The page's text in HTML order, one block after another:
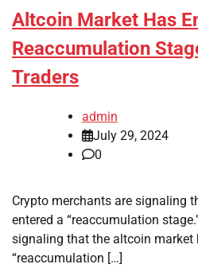
Altcoin Market Has
Reaccumulation
Traders
admin
July 29, 2024
0
Crypto merchants are signaling
entered a “reaccumulation
signaling that the altcoin market
“reaccumulation […]